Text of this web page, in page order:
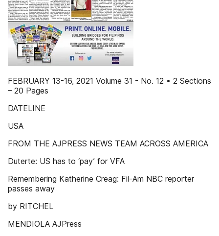
FEBRUARY 13-16, 2021 Volume 31 - No. 12 • 2 Sections
– 20 Pages
DATELINE
USA
FROM THE AJPRESS NEWS TEAM ACROSS AMERICA
Duterte: US has to ‘pay’ for VFA
Remembering Katherine Creag: Fil-Am NBC reporter
passes away
by RITCHEL
MENDIOLA AJPress